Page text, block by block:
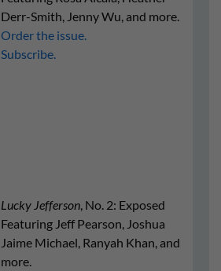
Derr-Smith, Jenny Wu, and more.
Order the issue.
Subscribe.
Lucky Jefferson, No. 2: Exposed
Featuring Jeff Pearson, Joshua
Jaime Michael, Ranyah Khan, and
more.